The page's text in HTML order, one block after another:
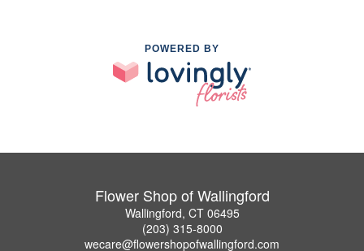
POWERED BY
Flower Shop of Wallingford
Wallingford, CT 06495
(203) 315-8000
wecare@flowershopofwallingford.com